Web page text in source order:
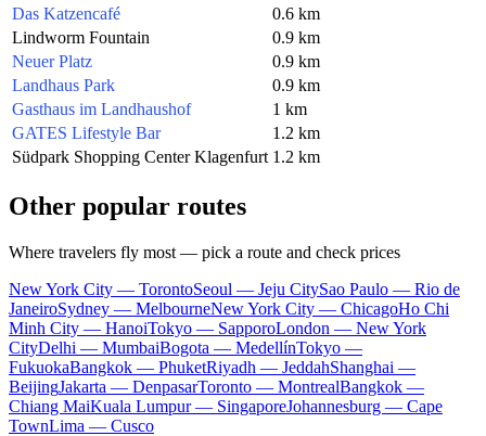
Das Katzencafé
0.6 km
Lindworm Fountain
0.9 km
Neuer Platz
0.9 km
Landhaus Park
0.9 km
Gasthaus im Landhaushof
1 km
GATES Lifestyle Bar
1.2 km
Südpark Shopping Center Klagenfurt 1.2 km
Other popular routes
Where travelers fly most — pick a route and check prices
New York City — TorontoSeoul — Jeju CitySao Paulo — Rio de
JaneiroSydney — MelbourneNew York City — ChicagoHo Chi
Minh City — HanoiTokyo — SapporoLondon — New York
CityDelhi — MumbaiBogota — MedellínTokyo —
FukuokaBangkok — PhuketRiyadh — JeddahShanghai —
BeijingJakarta — DenpasarToronto — MontrealBangkok —
Chiang MaiKuala Lumpur — SingaporeJohannesburg — Cape
TownLima — Cusco